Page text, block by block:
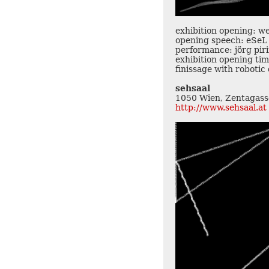
exhibition opening:
opening speech: eSeL
performance: jörg
exhibition opening
finissage with robotic
sehsaal
1050 Wien,
http://www.sehsaal.at